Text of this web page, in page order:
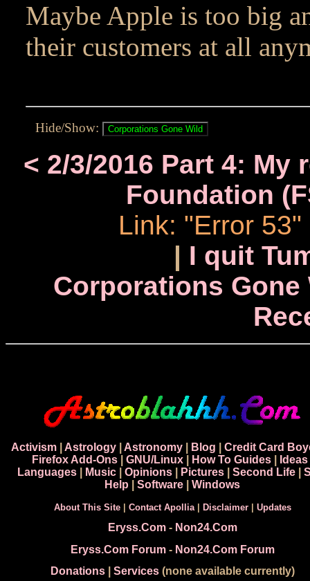
Maybe Apple is too big
their customers at all
Hide/Show:
< 2/3/2016 Part 4: My
Foundation
Link: "Error
| I quit
Corporations
Activism| Astrology| Astronomy| Blog
Credit Card
Firefox Add-Ons| GNU/Linux| How To Guides| Ideas
Languages
Music Opinions Pictures Second Life
Help
Software Windows
About This Site| Contact Apollia| Disclaimer| Updates
Eryss.Com- Non24.Com
Eryss.Com Forum- Non24.Com Forum
Donations| Services(none available currently)